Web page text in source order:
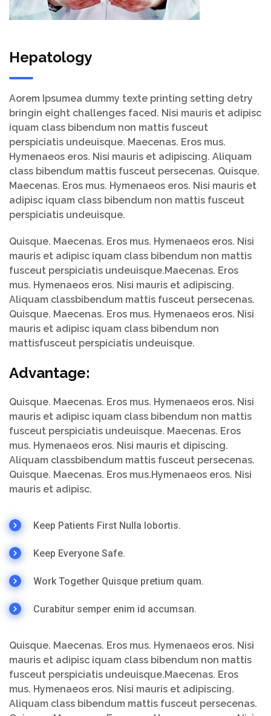
Hepatology
Aorem Ipsumea dummy texte printing setting detry
bringin eight challenges faced. Nisi mauris et adipisc
iquam class bibendum non mattis fusceut
perspiciatis undeuisque. Maecenas. Eros mus.
Hymenaeos eros. Nisi mauris et adipiscing. Aliquam
class bibendum mattis fusceut persecenas. Quisque.
Maecenas. Eros mus. Hymenaeos eros. Nisi mauris et
adipisc iquam class bibendum non mattis fusceut
perspiciatis undeuisque.
Quisque. Maecenas. Eros mus. Hymenaeos eros. Nisi
mauris et adipisc iquam class bibendum non mattis
fusceut perspiciatis undeuisque.Maecenas. Eros
mus. Hymenaeos eros. Nisi mauris et adipiscing.
Aliquam classbibendum mattis fusceut persecenas.
Quisque. Maecenas. Eros mus. Hymenaeos eros. Nisi
mauris et adipisc iquam class bibendum non
mattisfusceut perspiciatis undeuisque.
Advantage:
Quisque. Maecenas. Eros mus. Hymenaeos eros. Nisi
mauris et adipisc iquam class bibendum non mattis
fusceut perspiciatis undeuisque. Maecenas. Eros
mus. Hymenaeos eros. Nisi mauris et dipiscing.
Aliquam classbibendum mattis fusceut persecenas.
Quisque. Maecenas. Eros mus.Hymenaeos eros. Nisi
mauris et adipisc.
Keep Patients First Nulla lobortis.
Keep Everyone Safe.
Work Together Quisque pretium quam.
Curabitur semper enim id accumsan.
Quisque. Maecenas. Eros mus. Hymenaeos eros. Nisi
mauris et adipisc iquam class bibendum non mattis
fusceut perspiciatis undeuisque.Maecenas. Eros
mus. Hymenaeos eros. Nisi mauris et adipiscing.
Aliquam class bibendum mattis fusceut persecenas.